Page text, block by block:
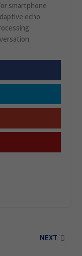
smartphone
echo
NEXT